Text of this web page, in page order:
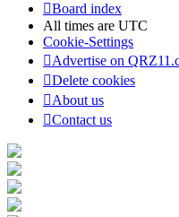
Board index
All times are UTC
Cookie-Settings
Advertise on
Delete cookies
About us
Contact us